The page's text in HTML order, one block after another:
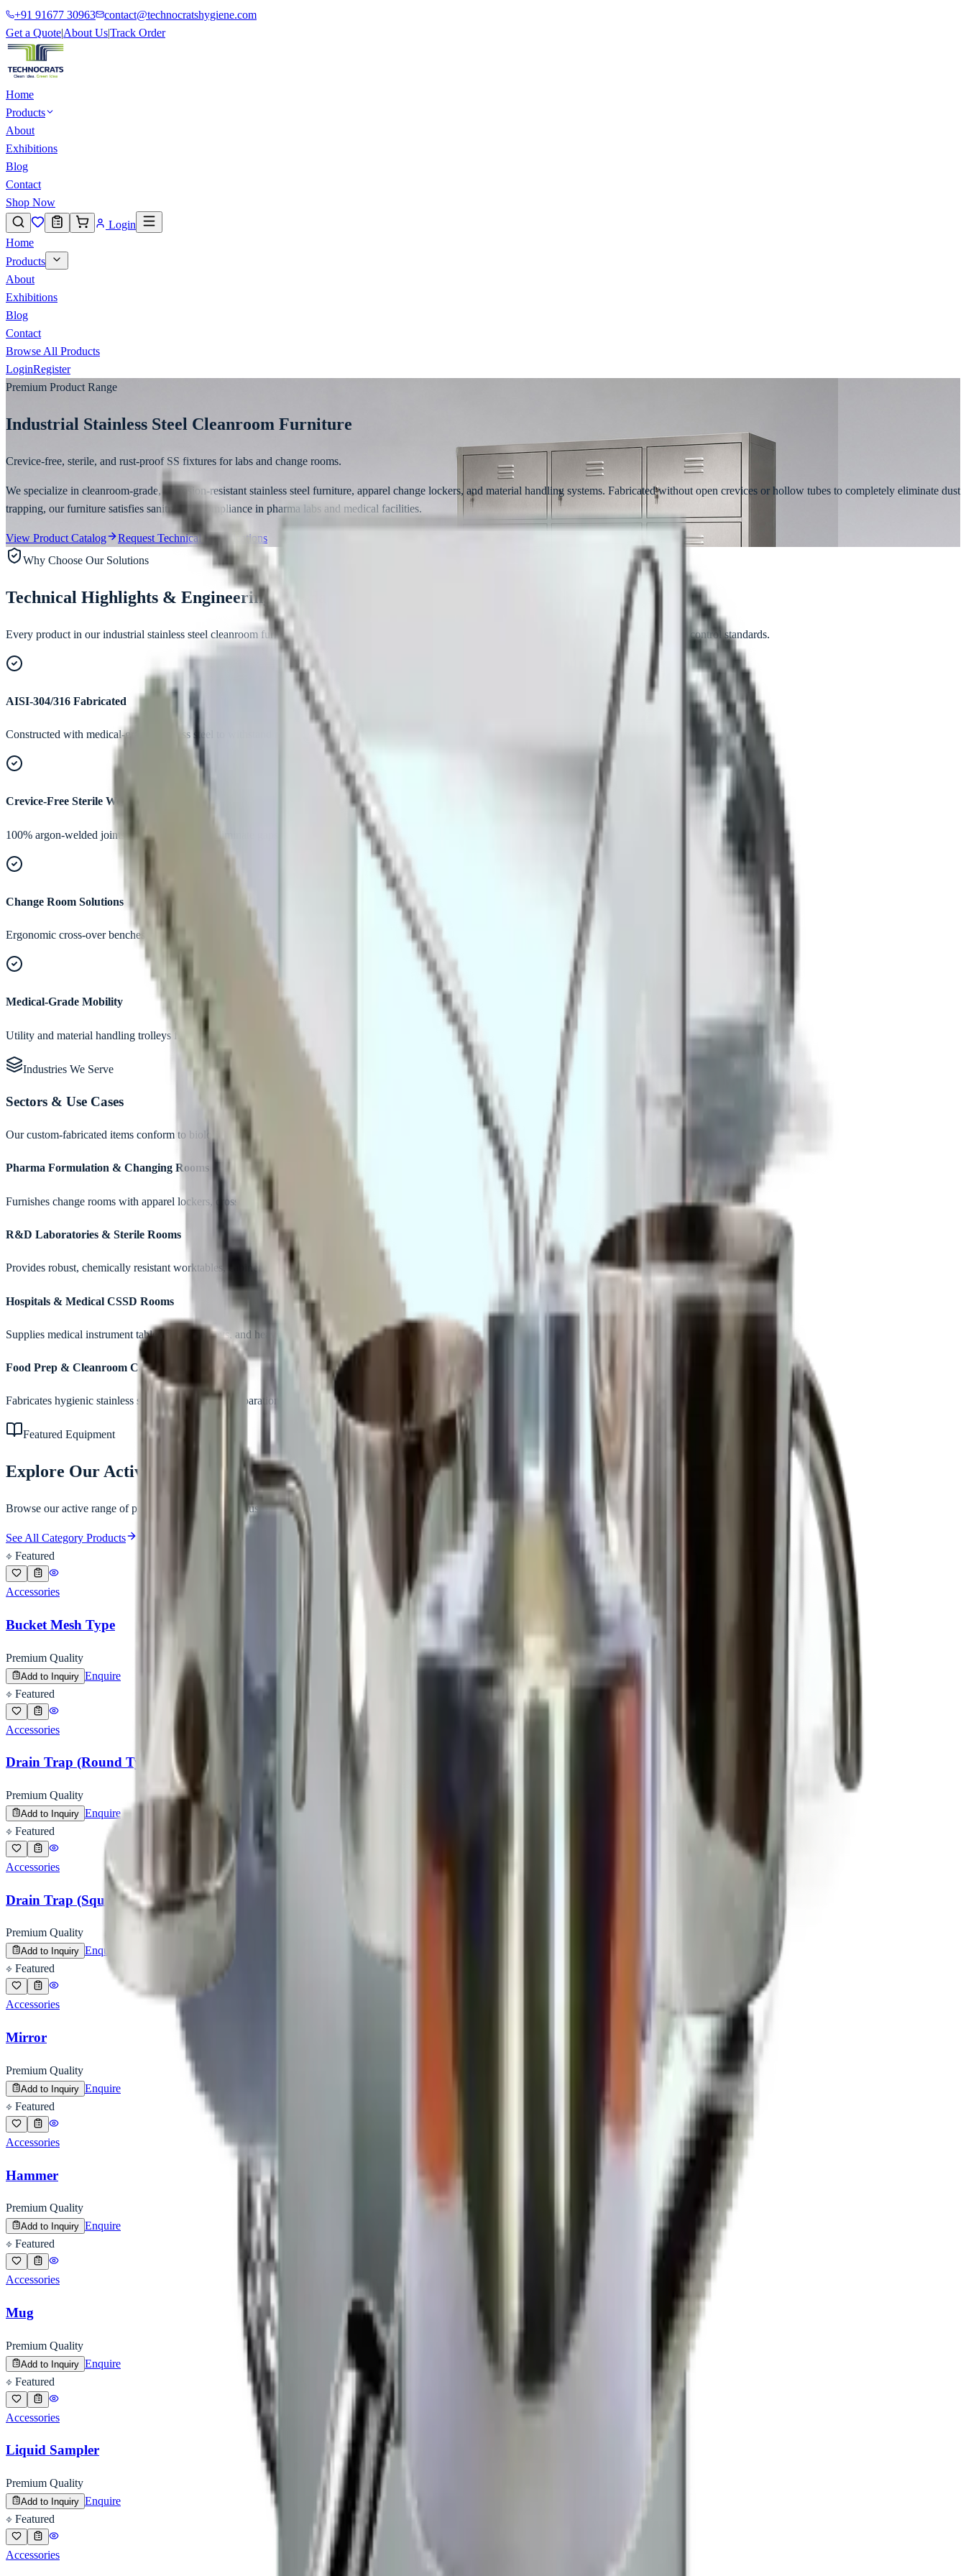
+91 91677 30963
contact@technocratshygiene.com
Get a Quote|About Us|Track Order
Home
Products
About
Exhibitions
Blog
Contact
Shop Now
Login
Home
Products
About
Exhibitions
Blog
Contact
Browse All Products
LoginRegister
Premium Product Range
Industrial Stainless Steel Cleanroom Furniture
Crevice-free, sterile, and rust-proof SS fixtures for labs and change rooms.
We specialize in cleanroom-grade, corrosion-resistant stainless steel furniture, apparel change lockers, and material handling systems. Fabricated without open crevices or hollow tubes to completely eliminate dust
trapping, our furniture satisfies sanitization compliance in pharma labs and medical facilities.
View Product Catalog
Request Technical Specifications
Why Choose Our Solutions
Technical Highlights & Engineering Standards
Every product in ourindustrial stainless steel cleanroom furniture line is engineered for high hygiene conformity, heavy industrial use, and strict quality control standards.
AISI-304/316 Fabricated
Constructed with medical-grade stainless steel to withstand regular washing with harsh acids and alcohols.
Crevice-Free Sterile Welds
100% argon-welded joints, ground smooth to eliminate gaps where dust or bacteria could colonize.
Change Room Solutions
Ergonomic cross-over benches, shoe lockers, apron cabinets, and gowning racks for cleanroom entry points.
Medical-Grade Mobility
Utility and material handling trolleys fitted with non-marking, autoclavable PU/rubber wheels with brakes.
Industries We Serve
Sectors & Use Cases
Our custom-fabricated items conform to biological safety guidelines, manufacturing compliance, and B2B hygiene standards, serving:
Pharma Formulation & Changing Rooms
Furnishes change rooms with apparel lockers, crossover benches, and sanitization stations to meet gowning requirements.
R&D Laboratories & Sterile Rooms
Provides robust, chemically resistant worktables, cabinets, and reagent racks for laboratory experiments.
Hospitals & Medical CSSD Rooms
Supplies medical instrument tables, utility trolleys, and heavy storage cupboards for sterile processing units.
Food Prep & Cleanroom Canteens
Fabricates hygienic stainless steel work benches, preparation tables, and custom food trolleys.
Featured Equipment
Explore Our Active Catalog
Browse our active range of products matching the industrial stainless steel cleanroom furniture product line. Send a B2B bulk inquiry for dynamic price quotes.
See All Category Products
Featured
Accessories
Bucket Mesh Type
Premium Quality
Add to Inquiry Enquire
Featured
Accessories
Drain Trap (Round Type)
Premium Quality
Add to Inquiry Enquire
Featured
Accessories
Drain Trap (Square Type)
Premium Quality
Add to Inquiry Enquire
Featured
Accessories
Mirror
Premium Quality
Add to Inquiry Enquire
Featured
Accessories
Hammer
Premium Quality
Add to Inquiry Enquire
Featured
Accessories
Mug
Premium Quality
Add to Inquiry Enquire
Featured
Accessories
Liquid Sampler
Premium Quality
Add to Inquiry Enquire
Featured
Accessories